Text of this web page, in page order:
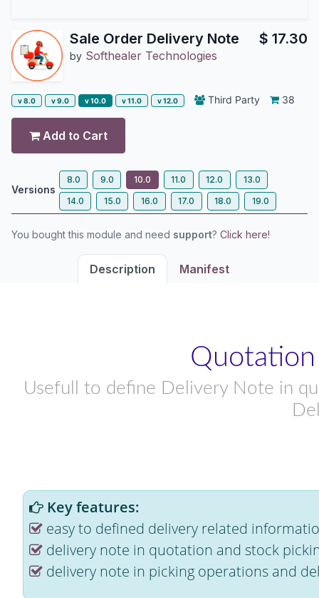
Sale Order Delivery Note
by Softhealer Technologies
$ 17.30
v 8.0 v 9.0 v 10.0 v 11.0 v 12.0 Third Party 38
Add to Cart
Versions
8.0 9.0 10.0 11.0 12.0
13.0
14.0
15.0 16.0 17.0 18.0 19.0
You bought this module and need support? Click here!
Description Manifest
Usefull to define Delivery Note in
Key features:
easy to defined delivery related
delivery note in quotation and stock
delivery note in picking operations and